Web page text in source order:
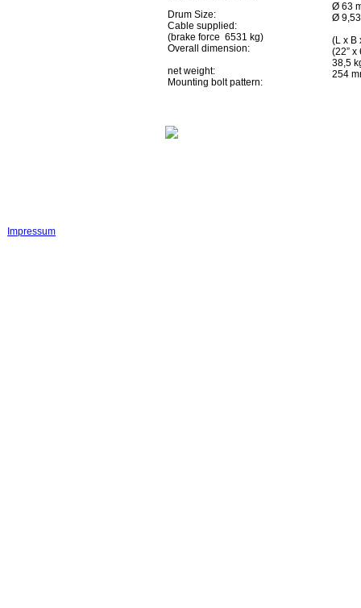
Drum Size:
Cable supplied:
(brake force 6531 kg)
Overall dimension:
net weight:
Mounting bolt pattern:
Ø 63
Ø 9,53
(L x B
(22” x
38,5
254
Impressum